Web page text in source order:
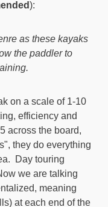
):
as these kayaks
the paddler to
on a scale of 1-10
efficiency and
across the board,
they do everything
Day touring
we are talking
meaning
at each end of the